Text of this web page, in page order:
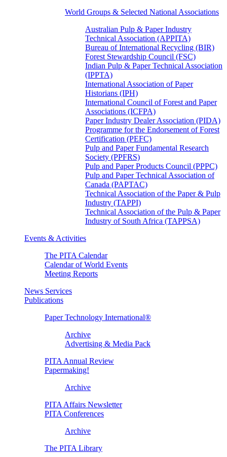
World Groups & Selected National Associations
Australian Pulp & Paper Industry
Technical Association (APPITA)
Bureau of International Recycling (BIR)
Forest Stewardship Council (FSC)
Indian Pulp & Paper Technical Association
(IPPTA)
International Association of Paper
Historians (IPH)
International Council of Forest and Paper
Associations (ICFPA)
Paper Industry Dealer Association (PIDA)
Programme for the Endorsement of Forest
Certification (PEFC)
Pulp and Paper Fundamental Research
Society (PPFRS)
Pulp and Paper Products Council (PPPC)
Pulp and Paper Technical Association of
Canada (PAPTAC)
Technical Association of the Paper & Pulp
Industry (TAPPI)
Technical Association of the Pulp & Paper
Industry of South Africa (TAPPSA)
Events & Activities
The PITA Calendar
Calendar of World Events
Meeting Reports
News Services
Publications
Paper Technology International®
Archive
Advertising & Media Pack
PITA Annual Review
Papermaking!
Archive
PITA Affairs Newsletter
PITA Conferences
Archive
The PITA Library